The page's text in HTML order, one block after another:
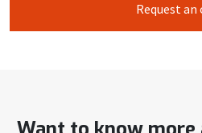
Request an